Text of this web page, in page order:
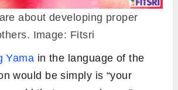
about developing proper
Image: Fitsri
Yama in the language of the
would be simply is “your